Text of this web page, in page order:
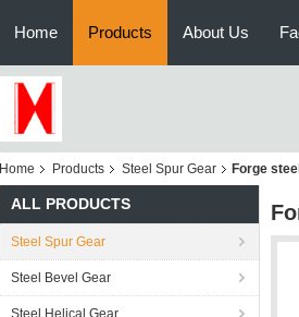
Home Products About Us
Home Products Steel Spur Gear Forge
ALL PRODUCTS
Steel Spur Gear
Steel Bevel Gear
Steel Helical Gear